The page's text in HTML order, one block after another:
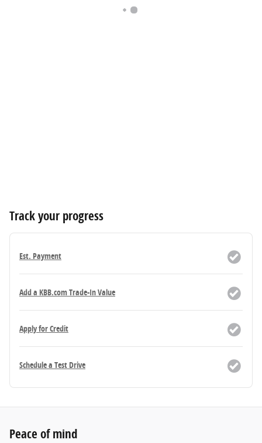
Track your progress
Est. Payment
Add a KBB.com Trade-In Value
Apply for Credit
Schedule a Test Drive
Peace of mind